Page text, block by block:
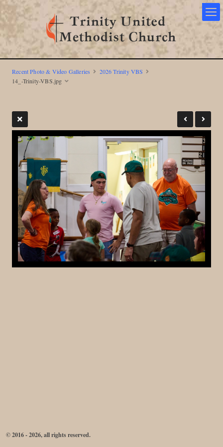
Recent Photo & Video Galleries
2026 Trinity VBS
14_-Trinity-VBS.jpg
© 2016 - 2026, all rights reserved.